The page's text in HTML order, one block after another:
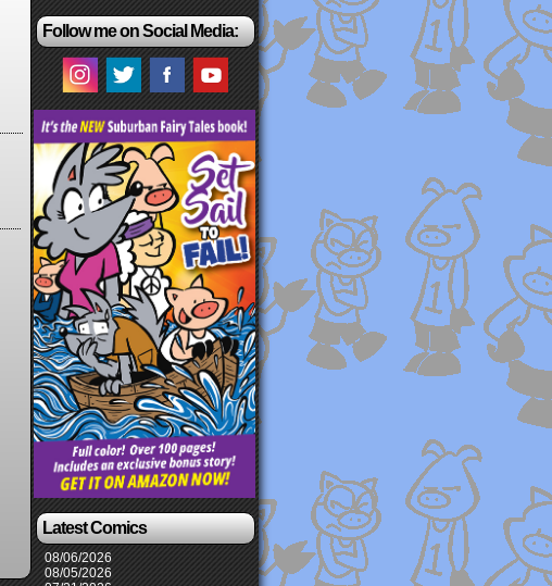
Follow me on Social Media:
Latest Comics
08/06/2026
08/05/2026